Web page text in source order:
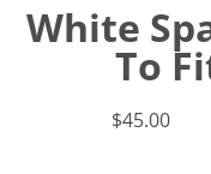
White
To
$45.00